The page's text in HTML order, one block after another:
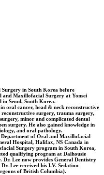
Surgery in South Korea before
and Maxillofacial Surgery at Yonsei
in Seoul, South Korea.
oral cancer, head & neck reconstructive
surgery, trauma surgery,
minor and complicated dental
surgery. He also gained knowledge in
and oral pathology.
Department of Oral and Maxillofacial
Hospital, Halifax, NS Canada in
Surgery program in South Korea,
qualifying program at Dalhousie
Lee now provides General Dentistry
Lee received his I.V. Sedation
of British Columbia).